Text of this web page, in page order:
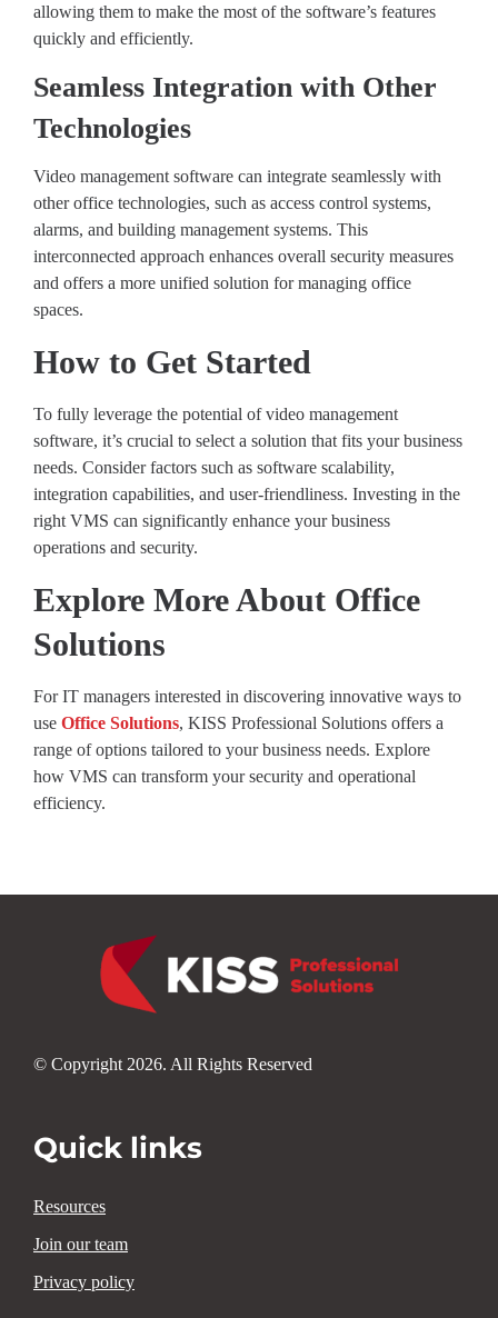
allowing them to make the most of the software’s features
quickly and efficiently.
Seamless Integration with Other
Technologies
Video management software can integrate seamlessly with
other office technologies, such as access control systems,
alarms, and building management systems. This
interconnected approach enhances overall security measures
and offers a more unified solution for managing office
spaces.
How to Get Started
To fully leverage the potential of video management
software, it’s crucial to select a solution that fits your business
needs. Consider factors such as software scalability,
integration capabilities, and user-friendliness. Investing in the
right VMS can significantly enhance your business
operations and security.
Explore More About Office
Solutions
For IT managers interested in discovering innovative ways to
use Office Solutions, KISS Professional Solutions offers a
range of options tailored to your business needs. Explore
how VMS can transform your security and operational
efficiency.
© Copyright 2026. All Rights Reserved
Quick links
Resources
Join our team
Privacy policy